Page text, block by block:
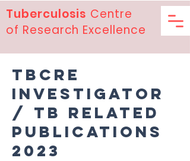
Tuberculosis Centre
of Research Excellence
TBCRE
Investigator
/ TB related
publications
2023